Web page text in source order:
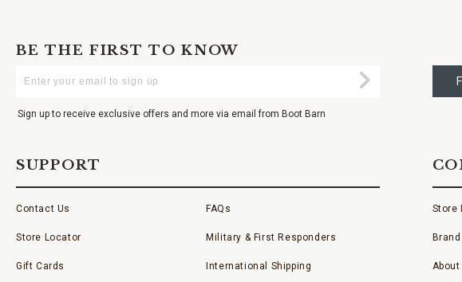
BE THE FIRST TO KNOW
Your
Submit
Sign up to receive exclusive offers and more via email from Boot Barn
A
SUPPORT
Contact Us
Store Locator
Gift Cards
FAQs
Military & First Responders
International Shipping
Store
About